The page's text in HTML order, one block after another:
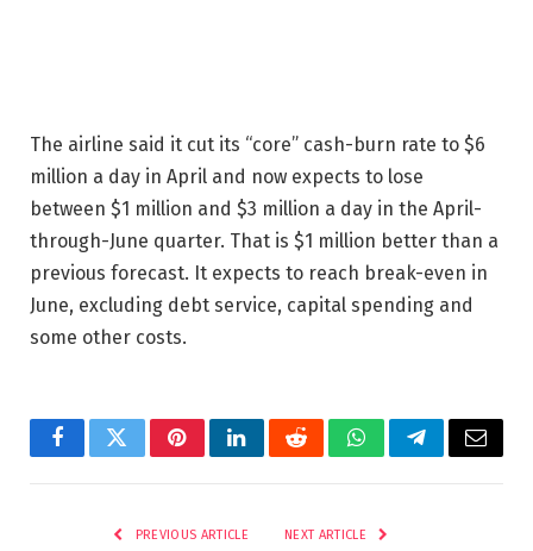
The airline said it cut its “core” cash-burn rate to $6
million a day in April and now expects to lose
between $1 million and $3 million a day in the April-
through-June quarter. That is $1 million better than a
previous forecast. It expects to reach break-even in
June, excluding debt service, capital spending and
some other costs.
FacebookTwitterPinterestLinkedInRedditWhatsAppTelegramEmail
PREVIOUS ARTICLE NEXT ARTICLE